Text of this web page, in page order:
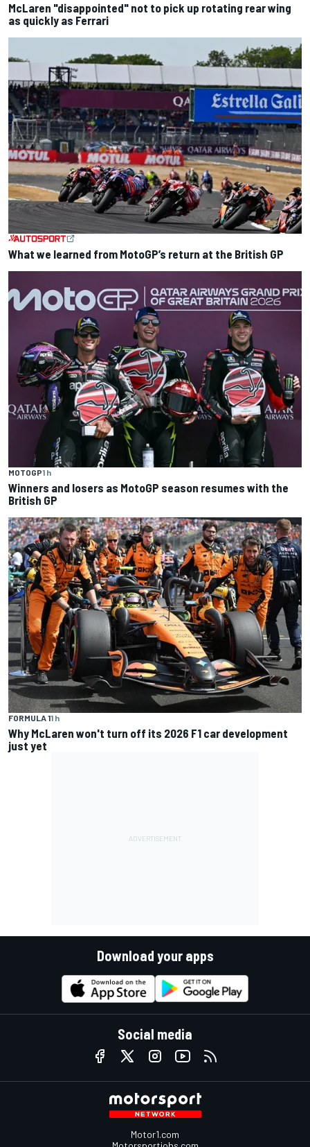
McLaren "disappointed" not to pick up rotating rear wing
as quickly as Ferrari
What we learned from MotoGP’s return at the British GP
MOTOGP1 h
Winners and losers as MotoGP season resumes with the
British GP
FORMULA 11 h
Why McLaren won't turn off its 2026 F1 car development
just yet
Download your apps
Social media
Motor1.com